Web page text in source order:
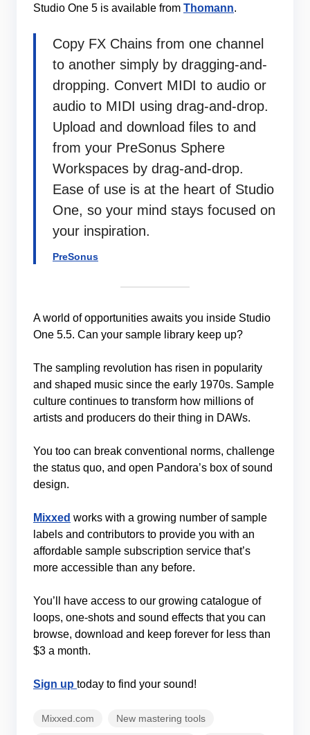
Studio One 5 is available from Thomann.
Copy FX Chains from one channel
to another simply by dragging-and-
dropping. Convert MIDI to audio or
audio to MIDI using drag-and-drop.
Upload and download files to and
from your PreSonus Sphere
Workspaces by drag-and-drop.
Ease of use is at the heart of Studio
One, so your mind stays focused on
your inspiration.
PreSonus
A world of opportunities awaits you inside Studio
One 5.5. Can your sample library keep up?
The sampling revolution has risen in popularity
and shaped music since the early 1970s. Sample
culture continues to transform how millions of
artists and producers do their thing in DAWs.
You too can break conventional norms, challenge
the status quo, and open Pandora’s box of sound
design.
Mixxed works with a growing number of sample
labels and contributors to provide you with an
affordable sample subscription service that’s
more accessible than any before.
You’ll have access to our growing catalogue of
loops, one-shots and sound effects that you can
browse, download and keep forever for less than
$3 a month.
Sign up today to find your sound!
Mixxed.com New mastering tools